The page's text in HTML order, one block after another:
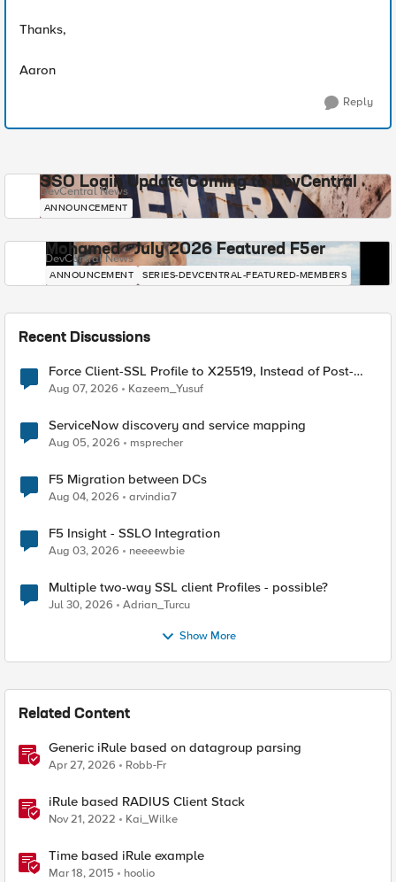
Thanks,
Aaron
Reply
SSO Login Update Coming to DevCentral
DevCentral News
ANNOUNCEMENT
Mohamed - July 2026 Featured F5er
DevCentral News
ANNOUNCEMENT SERIES-DEVCENTRAL-FEATURED-MEMBERS
Recent Discussions
Force Client-SSL Profile to X25519, Instead of Post-
Quantum Cryptography
Aug 07, 2026 Kazeem_Yusuf
ServiceNow discovery and service mapping
Aug 05, 2026 msprecher
F5 Migration between DCs
Aug 04, 2026 arvindia7
F5 Insight - SSLO Integration
Aug 03, 2026 neeeewbie
Multiple two-way SSL client Profiles - possible?
Jul 30, 2026 Adrian_Turcu
Show More
Related Content
Generic iRule based on datagroup parsing
Apr 27, 2026 Robb-Fr
iRule based RADIUS Client Stack
Nov 21, 2022 Kai_Wilke
Time based iRule example
Mar 18, 2015 hoolio